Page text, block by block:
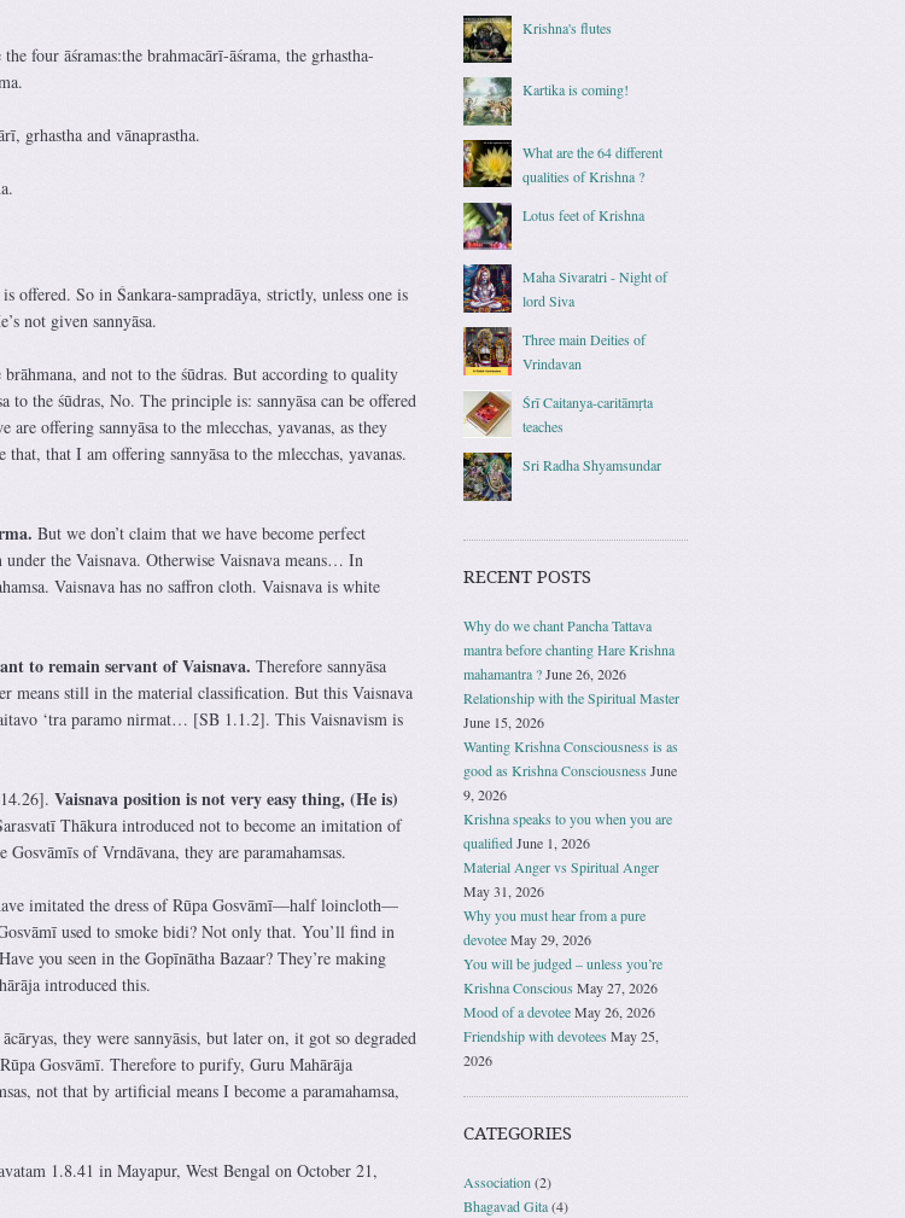
four āśramas:the brahmacārī-āśrama, the grhastha-
grhastha and vānaprastha.
offered. So in Śankara-sampradāya, strictly, unless one is
not given sannyāsa.
and not to the śūdras. But according to quality
to the śūdras, No. The principle is: sannyāsa can be offered
offering sannyāsa to the mlecchas, yavanas, as they
that I am offering sannyāsa to the mlecchas, yavanas.
But we don’t claim that we have become perfect
the Vaisnava. Otherwise Vaisnava means… In
Vaisnava has no saffron cloth. Vaisnava is white
to remain servant of Vaisnava. Therefore sannyāsa
means still in the material classification. But this Vaisnava
‘tra paramo nirmat… [SB 1.1.2]. This Vaisnavism is
Vaisnava position is not very easy thing, (He is)
Thākura introduced not to become an imitation of
of Vrndāvana, they are paramahamsas.
imitated the dress of Rūpa Gosvāmī—half loincloth—
used to smoke bidi? Not only that. You’ll find in
you seen in the Gopīnātha Bazaar? They’re making
introduced this.
they were sannyāsis, but later on, it got so degraded
Gosvāmī. Therefore to purify, Guru Mahārāja
not that by artificial means I become a paramahamsa,
1.8.41 in Mayapur, West Bengal on October 21,
Krishna's flutes
Kartika is coming!
What are the 64 different
qualities of Krishna ?
Lotus feet of Krishna
Maha Sivaratri - Night of
lord Siva
Three main Deities of
Vrindavan
Śrī Caitanya-caritāmṛta
teaches
Sri Radha Shyamsundar
RECENT POSTS
Why do we chant Pancha Tattava
mantra before chanting Hare Krishna
mahamantra ?June 26, 2026
Relationship with the Spiritual Master
June 15, 2026
Wanting Krishna Consciousness is as
good as Krishna Consciousness June
9, 2026
Krishna speaks to you when you are
qualifiedJune 1, 2026
Material Anger vs Spiritual Anger
May 31, 2026
Why you must hear from a pure
devoteeMay 29, 2026
You will be judged – unless you’re
Krishna Conscious May 27, 2026
Mood of a devoteeMay 26, 2026
Friendship with devotees May 25,
2026
CATEGORIES
Association (2)
Bhagavad Gita(4)